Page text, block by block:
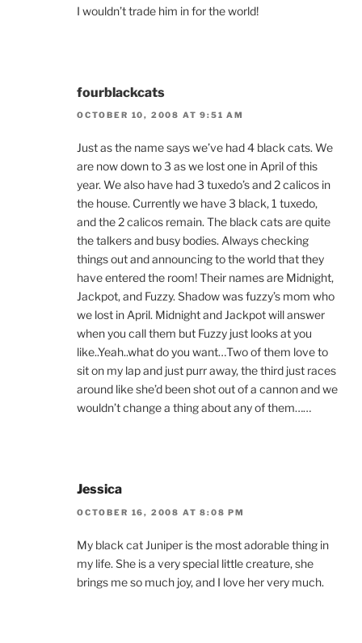
I wouldn’t trade him in for the world!
fourblackcats
OCTOBER 10, 2008 AT 9:51 AM
Just as the name says we’ve had 4 black cats. We
are now down to 3 as we lost one in April of this
year. We also have had 3 tuxedo’s and 2 calicos in
the house. Currently we have 3 black, 1 tuxedo,
and the 2 calicos remain. The black cats are quite
the talkers and busy bodies. Always checking
things out and announcing to the world that they
have entered the room! Their names are Midnight,
Jackpot, and Fuzzy. Shadow was fuzzy’s mom who
we lost in April. Midnight and Jackpot will answer
when you call them but Fuzzy just looks at you
like..Yeah..what do you want…Two of them love to
sit on my lap and just purr away, the third just races
around like she’d been shot out of a cannon and we
wouldn’t change a thing about any of them……
Jessica
OCTOBER 16, 2008 AT 8:08 PM
My black cat Juniper is the most adorable thing in
my life. She is a very special little creature, she
brings me so much joy, and I love her very much.